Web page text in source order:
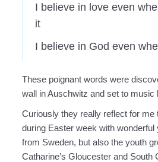
I believe in love even
it
I believe in God even
These poignant words were
wall in Auschwitz and set to music
Curiously they really reflect for me
during Easter week with wonderful
from Sweden, but also the youth
Catharine’s Gloucester and South